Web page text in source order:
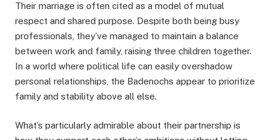
Their marriage is often cited as a model of mutual
respect and shared purpose. Despite both being busy
professionals, they’ve managed to maintain a balance
between work and family, raising three children together.
In a world where political life can easily overshadow
personal relationships, the Badenochs appear to prioritize
family and stability above all else.
What’s particularly admirable about their partnership is